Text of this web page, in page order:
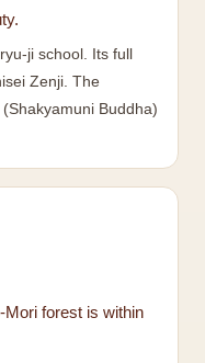
ji school. Its full
Zenji. The
Buddha)
Mori forest is within